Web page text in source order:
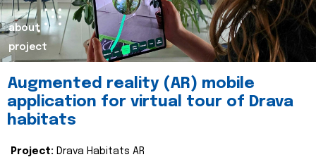
about
project
Augmented reality (AR) mobile
application for virtual tour of Drava
habitats
Project: Drava Habitats AR